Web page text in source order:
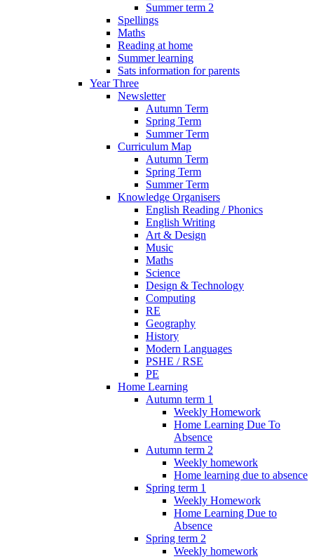
Summer term 2
Spellings
Maths
Reading at home
Summer learning
Sats information for parents
Year Three
Newsletter
Autumn Term
Spring Term
Summer Term
Curriculum Map
Autumn Term
Spring Term
Summer Term
Knowledge Organisers
English Reading / Phonics
English Writing
Art & Design
Music
Maths
Science
Design & Technology
Computing
RE
Geography
History
Modern Languages
PSHE / RSE
PE
Home Learning
Autumn term 1
Weekly Homework
Home Learning Due To
Absence
Autumn term 2
Weekly homework
Home learning due to absence
Spring term 1
Weekly Homework
Home Learning Due to
Absence
Spring term 2
Weekly homework